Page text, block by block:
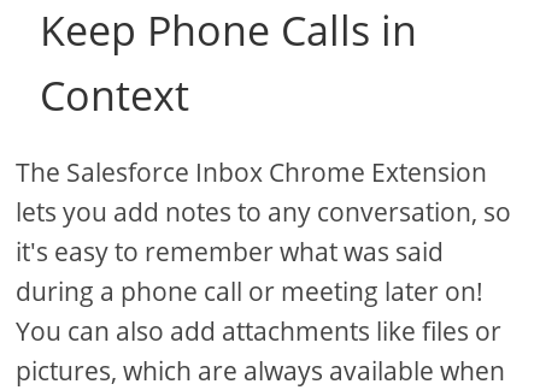
Keep Phone Calls in
Context
The Salesforce Inbox Chrome Extension
lets you add notes to any conversation, so
it's easy to remember what was said
during a phone call or meeting later on!
You can also add attachments like files or
pictures, which are always available when